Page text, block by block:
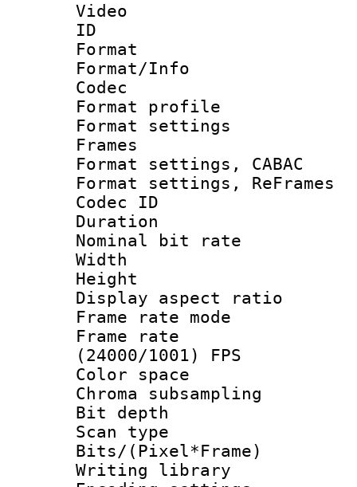
Video
ID
Format
Format/Info :
Codec
Format
Format
Frames
Format settings,
Format settings,
Codec ID :
Duration :
Nominal bit
Width : 1
Height :
Display
Frame rate
Frame
(24000/1001) FPS
Color
Chroma
Bit
Scan type :
Bits/
Writing library